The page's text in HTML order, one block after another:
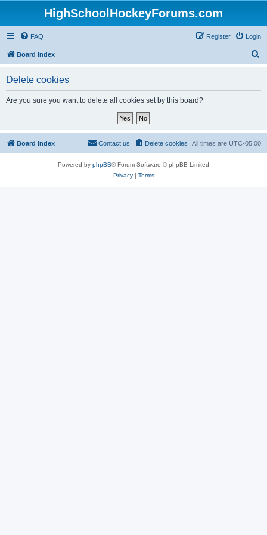
HighSchoolHockeyForums.com
FAQ Login
Register
Board index
Delete cookies
Are you sure you want to delete all cookies set by this board?
Board index All times are UTC-05:00
Delete cookies
Contact us
Powered by phpBB® Forum Software © phpBB Limited
Privacy| Terms